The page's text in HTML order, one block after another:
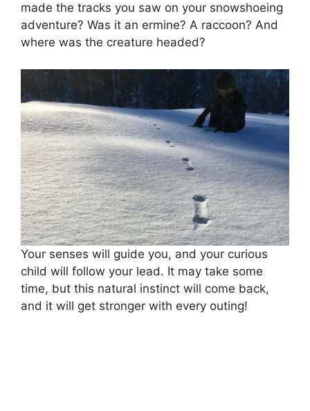
made the tracks you saw on your snowshoeing
adventure? Was it an ermine? A raccoon? And
where was the creature headed?
Your senses will guide you, and your curious
child will follow your lead. It may take some
time, but this natural instinct will come back,
and it will get stronger with every outing!